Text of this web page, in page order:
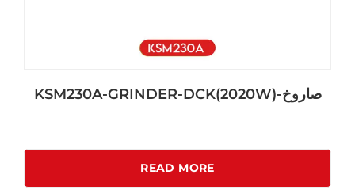
KSM230A-GRINDER-DCK(2020W)-صاروخ
READ MORE